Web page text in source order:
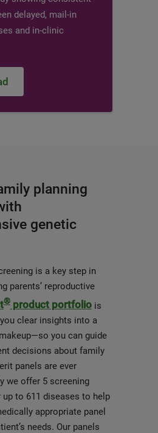
delayed, mail-in
and in-clinic
planning
genetic
is a key step in
parents’ reproductive
®product portfolio is
clear insights into a
you can guide
decisions about family
panels are ever
we offer 5 screening
to 611 diseases to help
appropriate panel
needs. Our panels